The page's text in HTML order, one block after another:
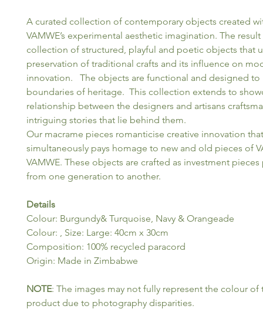
A curated collection of contemporary objects created
VAMWE’s experimental aesthetic imagination. The result
collection of structured, playful and poetic objects that
preservation of traditional crafts and its influence on
innovation. The objects are functional and designed to
boundaries of heritage. This collection extends to
relationship between the designers and artisans
intriguing stories that lie behind them.
Our macrame pieces romanticise creative innovation that
simultaneously pays homage to new and old pieces of
VAMWE. These objects are crafted as investment pieces
from one generation to another.
Details
Colour: Burgundy& Turquoise, Navy & Orangeade
Colour: , Size: Large: 40cm x 30cm
Composition: 100% recycled paracord
Origin: Made in Zimbabwe
NOTE: The images may not fully represent the colour of
product due to photography disparities.